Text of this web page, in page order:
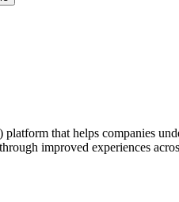
that helps companies
improved experiences